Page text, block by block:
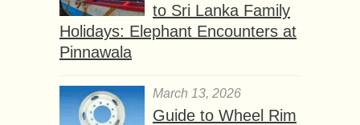
to Sri Lanka Family
Holidays: Elephant Encounters at
Pinnawala
March 13, 2026
Guide to Wheel Rim